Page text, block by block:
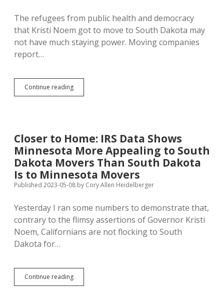
The refugees from public health and democracy
that Kristi Noem got to move to South Dakota may
not have much staying power. Moving companies
report…
Continue readingSouth
Dakota
and
Movers-
In
Increased
in
2024
Closer to Home: IRS Data Shows
Minnesota More Appealing to South
Dakota Movers Than South Dakota
Is to Minnesota Movers
Published 2023-05-08 by Cory Allen Heidelberger
Yesterday I ran some numbers to demonstrate that,
contrary to the flimsy assertions of Governor Kristi
Noem, Californians are not flocking to South
Dakota for…
Continue readingCloser
to